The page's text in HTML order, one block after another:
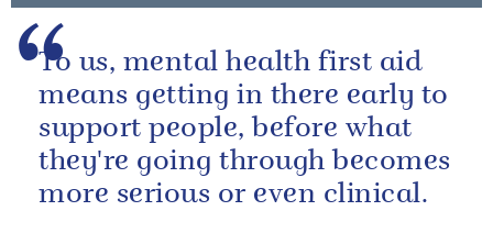
To us, mental health first aid
means getting in there early to
support people, before what
they're going through becomes
more serious or even clinical.